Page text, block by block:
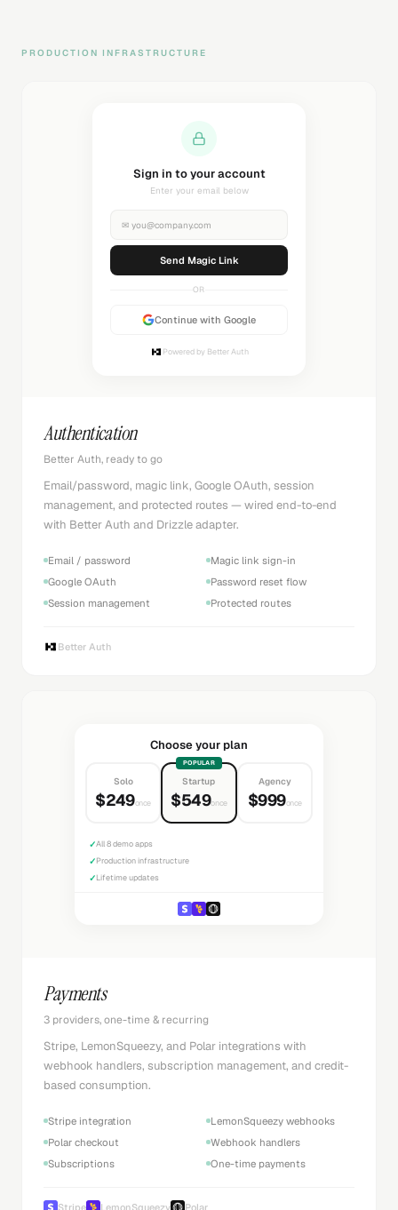
PRODUCTION INFRASTRUCTURE
Sending magic link...
Check your inbox
✉ you@company.com
Sending...
OR
Continue with Google
Powered by Better Auth
Authentication
Better Auth, ready to go
Email/password, magic link, Google OAuth, session
management, and protected routes — wired end-to-end
with Better Auth and Drizzle adapter.
Email / password
Magic link sign-in
Google OAuth
Password reset flow
Session management
Protected routes
Better Auth
Choose your plan
Solo
$249once
POPULAR
Startup
$549once
Agency
$999once
✓All 8 demo apps
✓Production infrastructure
✓Lifetime updates
Payments
3 providers, one-time & recurring
Stripe, LemonSqueezy, and Polar integrations with
webhook handlers, subscription management, and credit-
based consumption.
Stripe integration
LemonSqueezy webhooks
Polar checkout
Webhook handlers
Subscriptions
One-time payments
Stripe LemonSqueezy Polar